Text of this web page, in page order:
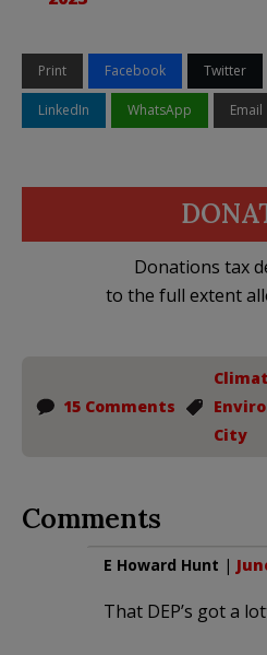
Print Facebook Twitter
LinkedIn WhatsApp Email
Donations tax
to the full extent
15 Comments
City
Comments
E Howard Hunt |
That DEP’s got a